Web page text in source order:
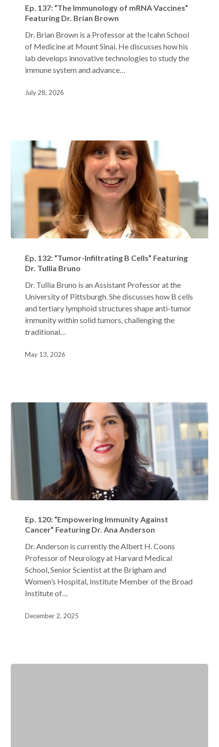
137:
“The
mRNA
Vaccines”
Featuring
Ep. 137: “The Immunology of mRNA Vaccines”
Featuring Dr. Brian Brown
Dr. Brian Brown is a Professor at the Icahn School
of Medicine at Mount Sinai. He discusses how his
lab develops innovative technologies to study the
immune system and advance…
July 28, 2026
132:
“Tumor-
Cells”
Featuring
Tullia
Ep. 132: “Tumor-Infiltrating B Cells” Featuring
Dr. Tullia Bruno
Dr. Tullia Bruno is an Assistant Professor at the
University of Pittsburgh. She discusses how B cells
and tertiary lymphoid structures shape anti-tumor
immunity within solid tumors, challenging the
traditional…
May 13, 2026
120:
“Empowering
Against
Cancer”
Featuring
Anderson
Ep. 120: “Empowering Immunity Against
Cancer” Featuring Dr. Ana Anderson
Dr. Anderson is currently the Albert H. Coons
Professor of Neurology at Harvard Medical
School, Senior Scientist at the Brigham and
Women’s Hospital, Institute Member of the Broad
Institute of…
December 2, 2025